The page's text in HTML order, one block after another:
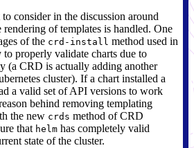
consider in the discussion around
of templates is handled. One
of the crd-install method used in
properly validate charts due to
(a CRD is actually adding another
cluster). If a chart installed a
a valid set of API versions to work
behind removing templating
the new crds method of CRD
that helm has completely valid
state of the cluster.